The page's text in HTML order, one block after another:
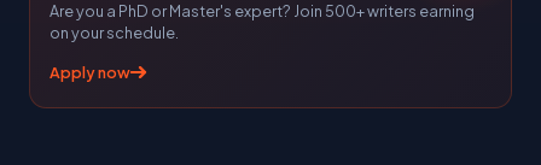
Are you a PhD or Master's expert? Join 500+ writers earning
on your schedule.
Apply now